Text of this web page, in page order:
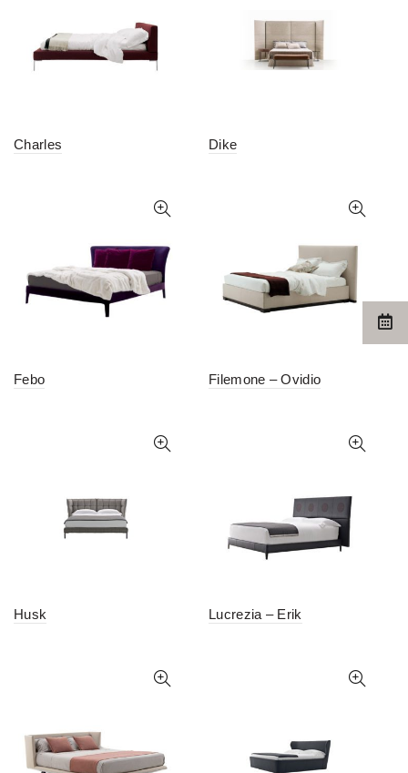
Charles Dike
Febo Filemone – Ovidio
Husk Lucrezia – Erik